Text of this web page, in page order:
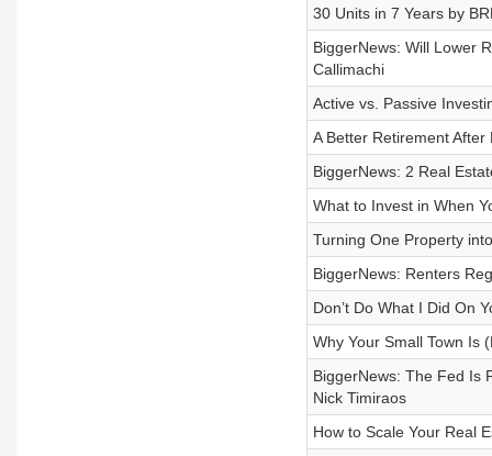
30 Units in 7 Years by
BiggerNews: Will Lower
Callimachi
Active vs. Passive
A Better Retirement
BiggerNews: 2 Real
What to Invest in When
Turning One Property
BiggerNews: Renters
Don’t Do What I Did On
Why Your Small Town Is
BiggerNews: The Fed Is
Nick Timiraos
How to Scale Your Real